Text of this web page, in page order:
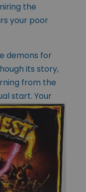
the
your poor
demons for
its story,
from the
start. Your